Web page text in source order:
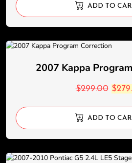
ADD TO
2007 Kappa
$299.00 $
ADD TO